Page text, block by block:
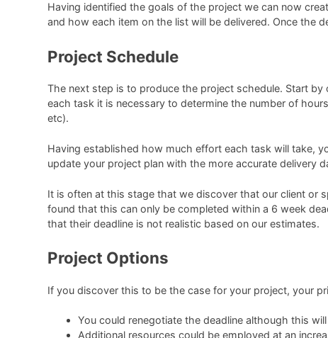
Having identified the goals of the project we can now
and how each item on the list will be delivered. Once the
Project Schedule
The next step is to produce the project schedule. Start
each task it is necessary to determine the number of
etc).
Having established how much effort each task will take,
update your project plan with the more accurate delivery
It is often at this stage that we discover that our client or
found that this can only be completed within a 6 week
that their deadline is not realistic based on our estimates.
Project Options
If you discover this to be the case for your project, your
You could renegotiate the deadline although this
Additional resources could be employed at an